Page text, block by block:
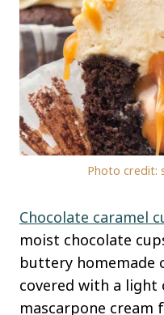
Photo credit:
Chocolate caramel
moist chocolate
buttery homemade
covered with a light
mascarpone